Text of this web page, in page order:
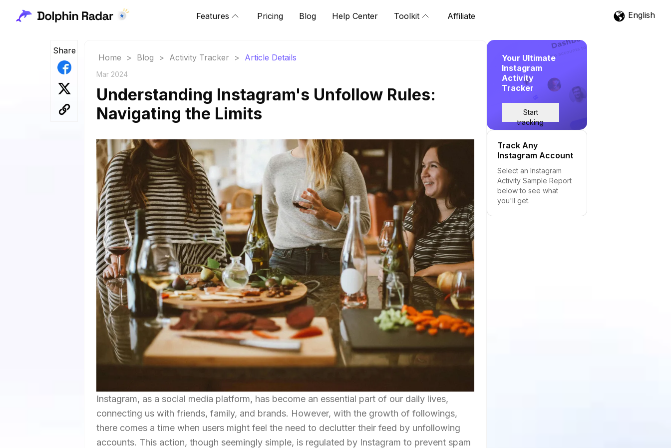
Features Pricing Blog Help Center Toolkit Affiliate English
Share
Home > Blog > Activity Tracker > Article Details
Mar 2024
Understanding Instagram's Unfollow Rules:
Navigating the Limits
Instagram, as a social media platform, has become an essential part of our daily lives,
connecting us with friends, family, and brands. However, with the growth of followings,
there comes a time when users might feel the need to declutter their feed by unfollowing
accounts. This action, though seemingly simple, is regulated by Instagram to prevent spam
Your Ultimate
Instagram
Activity
Tracker
Start
tracking
Track Any
Instagram Account
Select an Instagram
Activity Sample Report
below to see what
you'll get.